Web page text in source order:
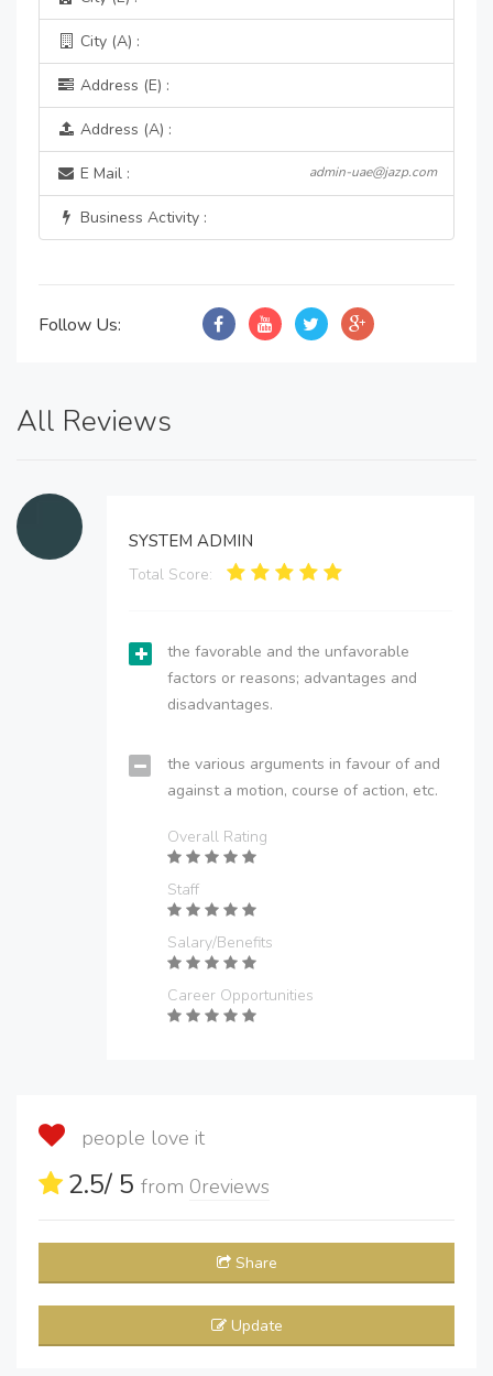
City (A) :
Address (E) :
Address (A) :
E Mail : admin-uae@jazp.com
Business Activity :
Follow Us:
All Reviews
SYSTEM ADMIN
Total Score:
the favorable and the unfavorable
factors or reasons; advantages and
disadvantages.
the various arguments in favour of and
against a motion, course of action, etc.
Overall Rating
Staff
Salary/Benefits
Career Opportunities
people love it
2.5/ 5 from 0reviews
Share
Update